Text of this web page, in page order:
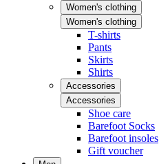
Women's clothing
Women's clothing
T-shirts
Pants
Skirts
Shirts
Accessories
Accessories
Shoe care
Barefoot Socks
Barefoot insoles
Gift voucher